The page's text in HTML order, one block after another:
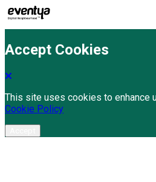
Accept Cookies
This site uses cookies to enhance
Cookie Policy